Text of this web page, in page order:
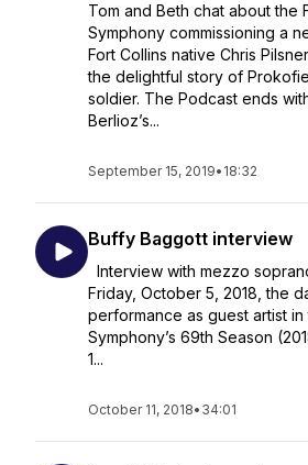
Tom and Beth chat about the
Symphony commissioning a
Fort Collins native Chris
the delightful story of
soldier. The Podcast ends
Berlioz’s...
September 15, 2019• 18:32
Buffy Baggott interview
Interview with mezzo
Friday, October 5, 2018, the
performance as guest artist in
Symphony’s 69th Season
1...
October 11, 2018• 34:01